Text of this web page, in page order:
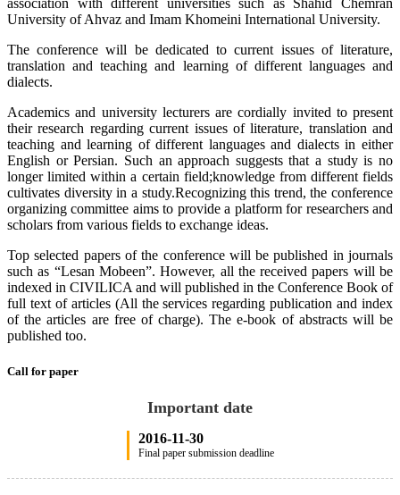
association with different universities such as Shahid Chemran
University of Ahvaz and Imam Khomeini International University.
The conference will be dedicated to current issues of literature,
translation and teaching and learning of different languages and
dialects.
Academics and university lecturers are cordially invited to present
their research regarding current issues of literature, translation and
teaching and learning of different languages and dialects in either
English or Persian. Such an approach suggests that a study is no
longer limited within a certain field;knowledge from different fields
cultivates diversity in a study.Recognizing this trend, the conference
organizing committee aims to provide a platform for researchers and
scholars from various fields to exchange ideas.
Top selected papers of the conference will be published in journals
such as “Lesan Mobeen”. However, all the received papers will be
indexed in CIVILICA and will published in the Conference Book of
full text of articles (All the services regarding publication and index
of the articles are free of charge). The e-book of abstracts will be
published too.
Call for paper
Important date
2016-11-30
Final paper submission deadline